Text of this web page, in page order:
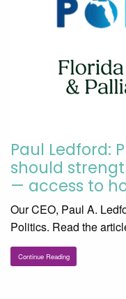
Paul Ledford:
should
— access to
Our CEO, Paul A.
Politics. Read the
Continue Reading